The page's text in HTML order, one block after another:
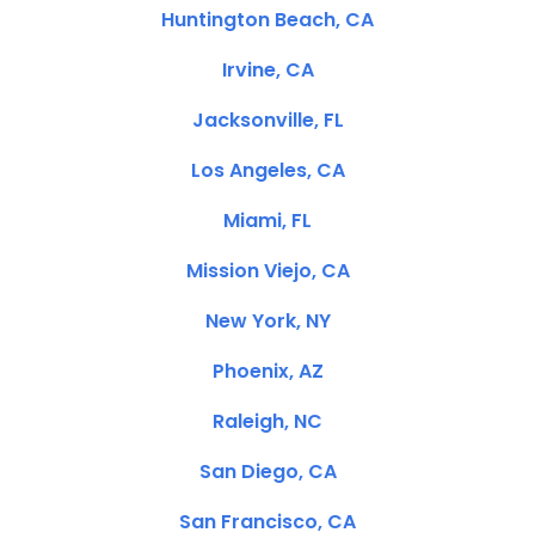
Huntington Beach, CA
Irvine, CA
Jacksonville, FL
Los Angeles, CA
Miami, FL
Mission Viejo, CA
New York, NY
Phoenix, AZ
Raleigh, NC
San Diego, CA
San Francisco, CA